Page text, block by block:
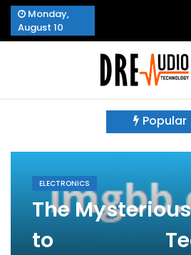
Skip
content
Monday,
August 10
Popular
ELECTRONICS
The
to